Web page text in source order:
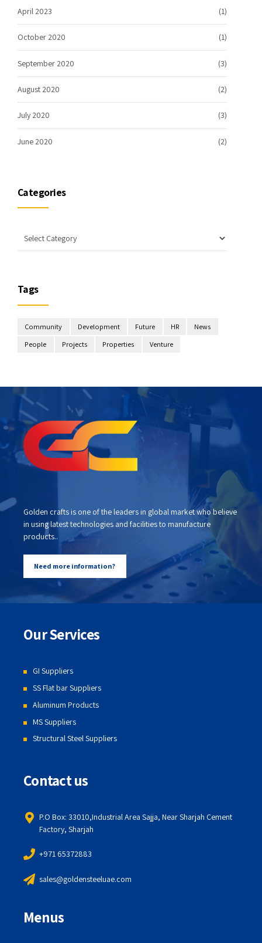
April 2023 (1)
October 2020 (1)
September 2020 (3)
August 2020 (2)
July 2020 (3)
June 2020 (2)
Categories
Tags
Community Development Future HR
News
People
Projects Properties Venture
Golden crafts is one of the leaders in global market who believe
in using latest technologies and facilities to manufacture
products..
Need more information?
Our Services
GI Suppliers
SS Flat bar Suppliers
Aluminum Products
MS Suppliers
Structural Steel Suppliers
Contact us
P.O Box: 33010,Industrial Area Sajja, Near Sharjah Cement
Factory, Sharjah
+971 65372883
sales@goldensteeluae.com
Menus